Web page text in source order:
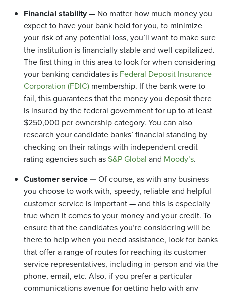
Financial stability — No matter how much money you
expect to have your bank hold for you, to minimize
your risk of any potential loss, you’ll want to make sure
the institution is financially stable and well capitalized.
The first thing in this area to look for when considering
your banking candidates is Federal Deposit Insurance
Corporation (FDIC) membership. If the bank were to
fail, this guarantees that the money you deposit there
is insured by the federal government for up to at least
$250,000 per ownership category. You can also
research your candidate banks’ financial standing by
checking on their ratings with independent credit
rating agencies such asS&P Global and Moody’s.
Customer service —Of course, as with any business
you choose to work with, speedy, reliable and helpful
customer service is important — and this is especially
true when it comes to your money and your credit. To
ensure that the candidates you’re considering will be
there to help when you need assistance, look for banks
that offer a range of routes for reaching its customer
service representatives, including in-person and via the
phone, email, etc. Also, if you prefer a particular
communications avenue for getting help with any